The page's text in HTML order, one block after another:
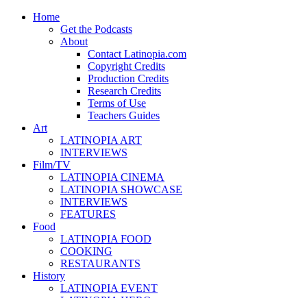
Home
Get the Podcasts
About
Contact Latinopia.com
Copyright Credits
Production Credits
Research Credits
Terms of Use
Teachers Guides
Art
LATINOPIA ART
INTERVIEWS
Film/TV
LATINOPIA CINEMA
LATINOPIA SHOWCASE
INTERVIEWS
FEATURES
Food
LATINOPIA FOOD
COOKING
RESTAURANTS
History
LATINOPIA EVENT